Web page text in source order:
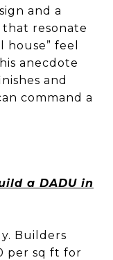
and a
resonate
house” feel
anecdote
and
command a
a DADU in
Builders
per sq ft for